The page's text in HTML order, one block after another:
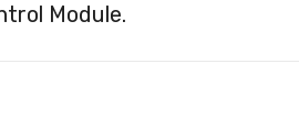
Module.